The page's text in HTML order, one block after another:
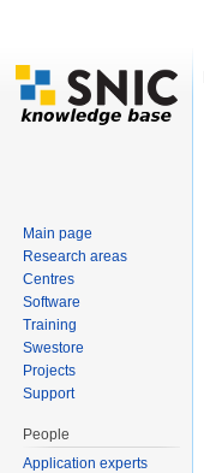
Main page
Research areas
Centres
Software
Training
Swestore
Projects
Support
People
Application experts